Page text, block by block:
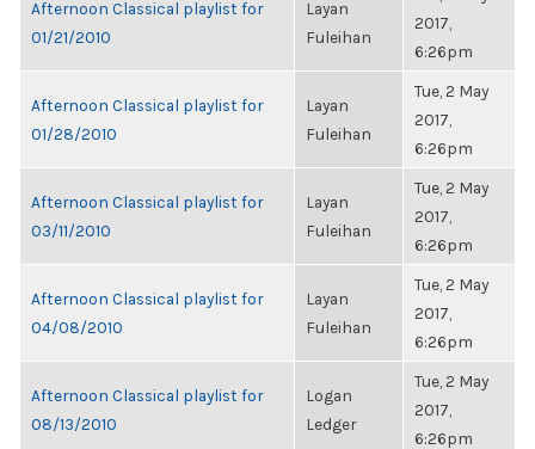
Afternoon Classical playlist for
01/21/2010
Layan
Fuleihan
2017,
6:26pm
Afternoon Classical playlist for
01/28/2010
Layan
Fuleihan
Tue, 2 May
2017,
6:26pm
Afternoon Classical playlist for
03/11/2010
Layan
Fuleihan
Tue, 2 May
2017,
6:26pm
Afternoon Classical playlist for
04/08/2010
Layan
Fuleihan
Tue, 2 May
2017,
6:26pm
Afternoon Classical playlist for
08/13/2010
Logan
Ledger
Tue, 2 May
2017,
6:26pm